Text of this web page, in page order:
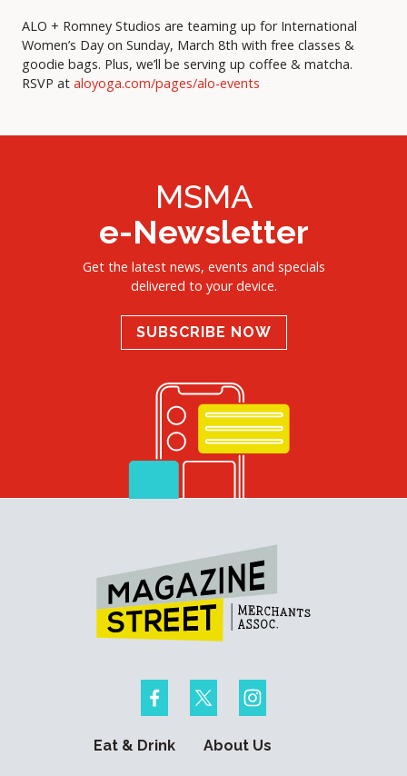
ALO + Romney Studios are teaming up for International
Women’s Day on Sunday, March 8th with free classes &
goodie bags. Plus, we’ll be serving up coffee & matcha.
RSVP at aloyoga.com/pages/alo-events
MSMA
e-Newsletter
Get the latest news, events and specials
delivered to your device.
SUBSCRIBE NOW
Eat & Drink About Us